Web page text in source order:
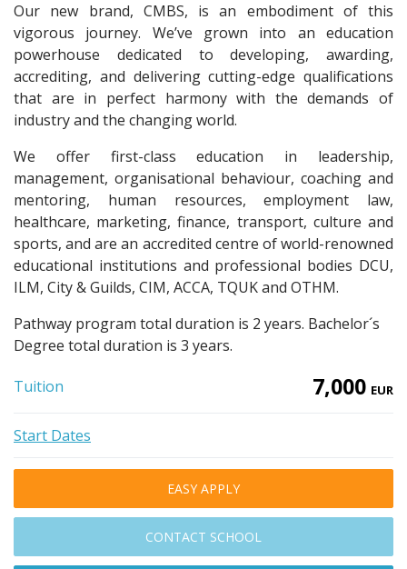
Our new brand, CMBS, is an embodiment of this
vigorous journey. We’ve grown into an education
powerhouse dedicated to developing, awarding,
accrediting, and delivering cutting-edge qualifications
that are in perfect harmony with the demands of
industry and the changing world.
We offer first-class education in leadership,
management, organisational behaviour, coaching and
mentoring, human resources, employment law,
healthcare, marketing, finance, transport, culture and
sports, and are an accredited centre of world-renowned
educational institutions and professional bodies DCU,
ILM, City & Guilds, CIM, ACCA, TQUK and OTHM.
Pathway program total duration is 2 years. Bachelor´s
Degree total duration is 3 years.
Tuition 7,000 EUR
Start Dates
EASY APPLY
CONTACT SCHOOL